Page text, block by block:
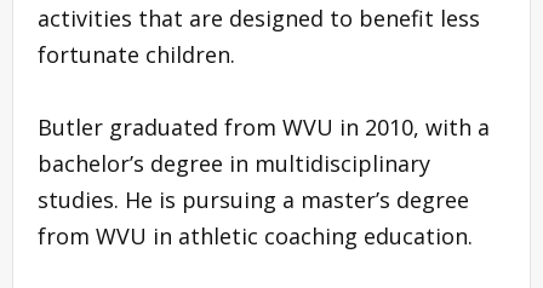
activities that are designed to benefit less
fortunate children.
Butler graduated from WVU in 2010, with a
bachelor’s degree in multidisciplinary
studies. He is pursuing a master’s degree
from WVU in athletic coaching education.